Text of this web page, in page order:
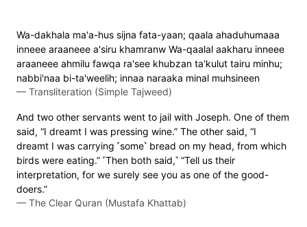
Wa-dakhala ma'a-hus sijna fata-yaan; qaala ahaduhumaaa
inneee araaneee a'siru khamranw Wa-qaalal aakharu inneee
araaneee ahmilu fawqa ra'see khubzan ta'kulut tairu minhu;
nabbi'naa bi-ta'weelih; innaa naraaka minal muhsineen
— Transliteration (Simple Tajweed)
And two other servants went to jail with Joseph. One of them
said, “I dreamt I was pressing wine.” The other said, “I
dreamt I was carrying ˹some˺ bread on my head, from which
birds were eating.” ˹Then both said,˺ “Tell us their
interpretation, for we surely see you as one of the good-
doers.”
— The Clear Quran (Mustafa Khattab)